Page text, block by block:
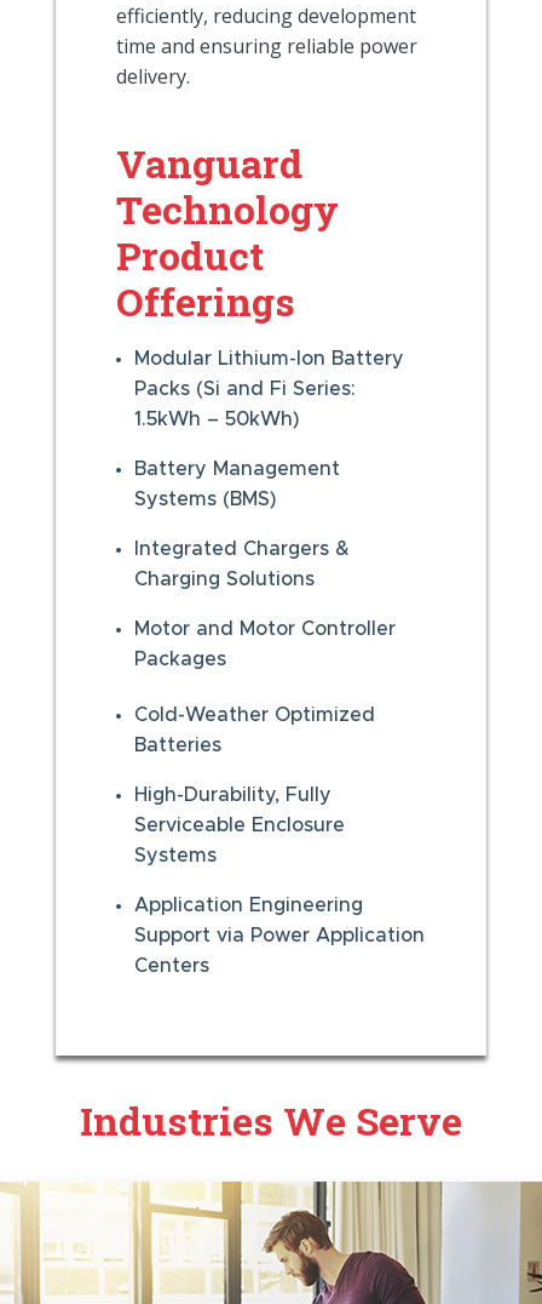
efficiently, reducing development
time and ensuring reliable power
delivery.
Vanguard
Technology
Product
Offerings
Modular Lithium-Ion Battery
Packs (Si and Fi Series:
1.5kWh – 50kWh)
Battery Management
Systems (BMS)
Integrated Chargers &
Charging Solutions
Motor and Motor Controller
Packages
Cold-Weather Optimized
Batteries
High-Durability, Fully
Serviceable Enclosure
Systems
Application Engineering
Support via Power Application
Centers
Industries We Serve